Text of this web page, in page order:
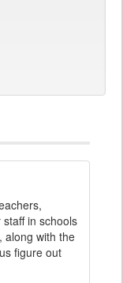
in schools
along with the
figure out